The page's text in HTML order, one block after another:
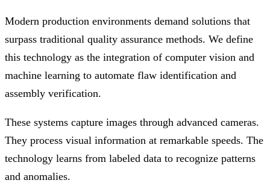
Modern production environments demand solutions that
surpass traditional quality assurance methods. We define
this technology as the integration of computer vision and
machine learning to automate flaw identification and
assembly verification.
These systems capture images through advanced cameras.
They process visual information at remarkable speeds. The
technology learns from labeled data to recognize patterns
and anomalies.